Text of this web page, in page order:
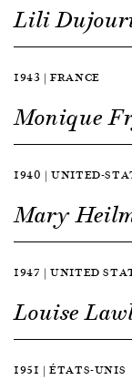
Lili
1943 | FRANCE
Monique
1940 | UNITED-
Mary
1947 | UNITED
Louise
1951 | ÉTATS-UNIS